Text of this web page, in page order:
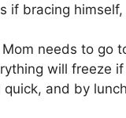
if bracing
Mom needs to
will freeze
and by